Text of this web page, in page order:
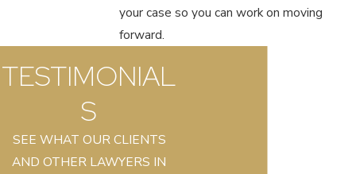
your case so you can work on moving
forward.
TESTIMONIAL
S
SEE WHAT OUR CLIENTS
AND OTHER LAWYERS IN